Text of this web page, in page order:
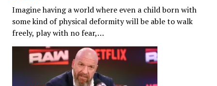
Imagine having a world where even a child born with
some kind of physical deformity will be able to walk
freely, play with no fear,…